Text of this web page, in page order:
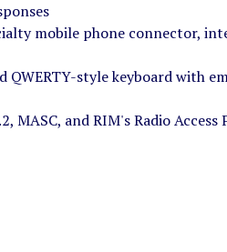
mobile phone connector,
style keyboard with
and RIM's Radio Access